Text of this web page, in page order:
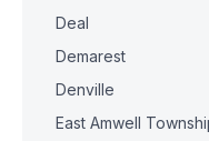
Deal
Demarest
Denville
East Amwell